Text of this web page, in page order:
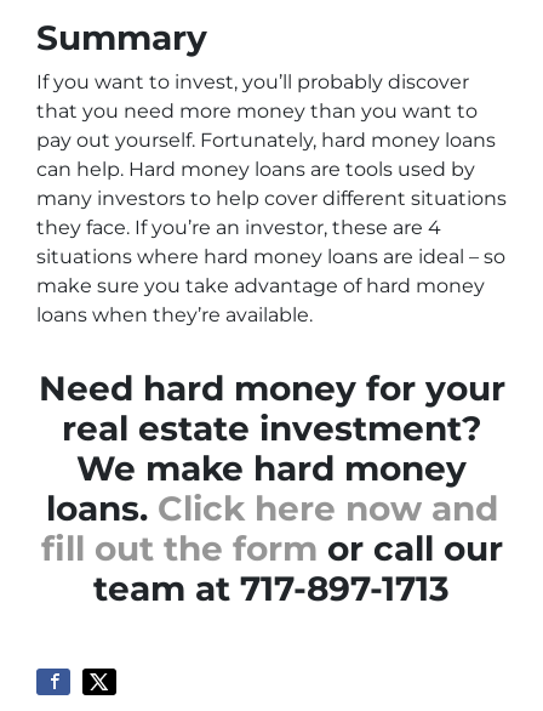
Summary
If you want to invest, you’ll probably discover
that you need more money than you want to
pay out yourself. Fortunately, hard money loans
can help. Hard money loans are tools used by
many investors to help cover different situations
they face. If you’re an investor, these are 4
situations where hard money loans are ideal – so
make sure you take advantage of hard money
loans when they’re available.
Need hard money for your
real estate investment?
We make hard money
loans. Click here now and
fill out the form or call our
team at 717-897-1713